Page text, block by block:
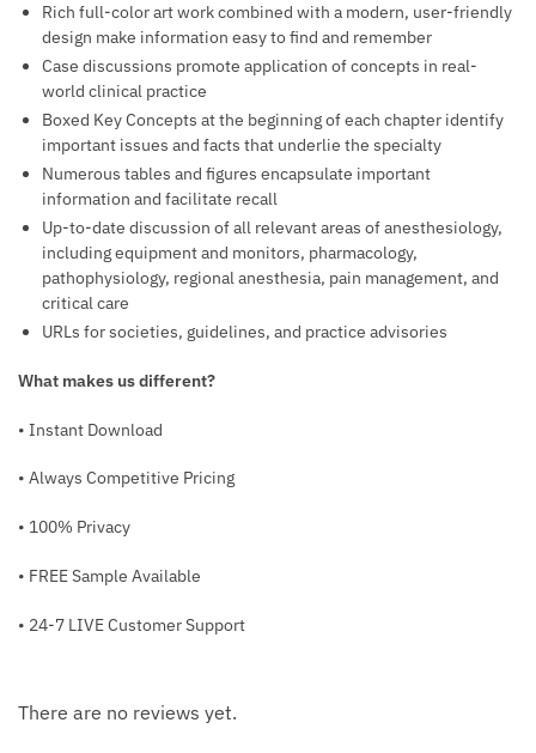
Rich full-color art work combined with a modern, user-friendly
design make information easy to find and remember
Case discussions promote application of concepts in real-
world clinical practice
Boxed Key Concepts at the beginning of each chapter identify
important issues and facts that underlie the specialty
Numerous tables and figures encapsulate important
information and facilitate recall
Up-to-date discussion of all relevant areas of anesthesiology,
including equipment and monitors, pharmacology,
pathophysiology, regional anesthesia, pain management, and
critical care
URLs for societies, guidelines, and practice advisories
What makes us different?
• Instant Download
• Always Competitive Pricing
• 100% Privacy
• FREE Sample Available
• 24-7 LIVE Customer Support
There are no reviews yet.